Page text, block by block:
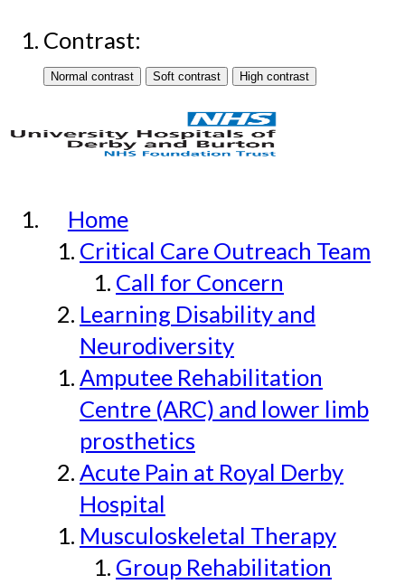
Contrast:
Home
Critical Care Outreach Team
Call for Concern
Learning Disability and
Neurodiversity
Amputee Rehabilitation
Centre (ARC) and lower limb
prosthetics
Acute Pain at Royal Derby
Hospital
Musculoskeletal Therapy
Group Rehabilitation